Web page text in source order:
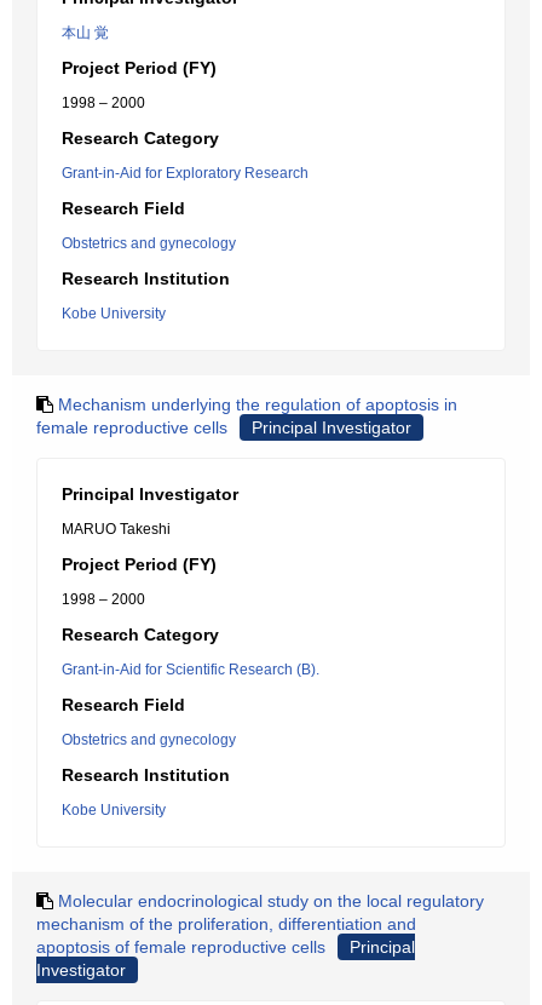
本山 覚
Project Period (FY)
1998 – 2000
Research Category
Grant-in-Aid for Exploratory Research
Research Field
Obstetrics and gynecology
Research Institution
Kobe University
Mechanism underlying the regulation of apoptosis in
female reproductive cells
Principal Investigator
Principal Investigator
MARUO Takeshi
Project Period (FY)
1998 – 2000
Research Category
Grant-in-Aid for Scientific Research (B).
Research Field
Obstetrics and gynecology
Research Institution
Kobe University
Molecular endocrinological study on the local regulatory
mechanism of the proliferation, differentiation and
apoptosis of female reproductive cells
Principal
Investigator